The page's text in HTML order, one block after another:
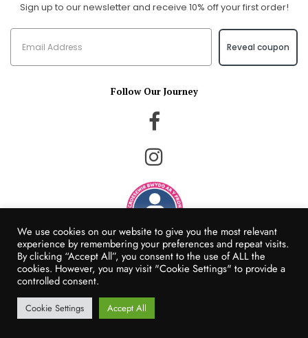
Sign up to our newsletter and receive 10% off your first order!
Reveal coupon
Follow Our Journey
© Happy Hedgehog Foods 2022
Website Created by Populi Media
We use cookies on our website to give you the most relevant
experience by remembering your preferences and repeat visits.
By clicking “Accept All”, you consent to the use of ALL the
cookies. However, you may visit "Cookie Settings" to provide a
controlled consent.
Cookie Settings Accept All